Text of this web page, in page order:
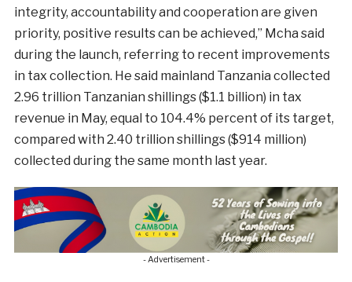
integrity, accountability and cooperation are given
priority, positive results can be achieved,” Mcha said
during the launch, referring to recent improvements
in tax collection. He said mainland Tanzania collected
2.96 trillion Tanzanian shillings ($1.1 billion) in tax
revenue in May, equal to 104.4% percent of its target,
compared with 2.40 trillion shillings ($914 million)
collected during the same month last year.
- Advertisement -